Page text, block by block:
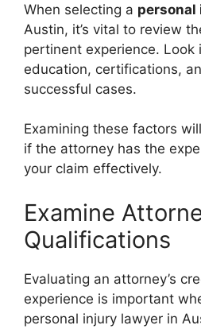
When selecting a
Austin, it’s vital to review
pertinent experience. Look
education, certifications,
successful cases.
Examining these factors
if the attorney has the
your claim effectively.
Examine
Qualifications
Evaluating an attorney’s
experience is important
personal injury lawyer in